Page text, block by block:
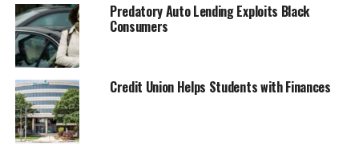
Predatory Auto Lending Exploits Black
Consumers
Credit Union Helps Students with Finances